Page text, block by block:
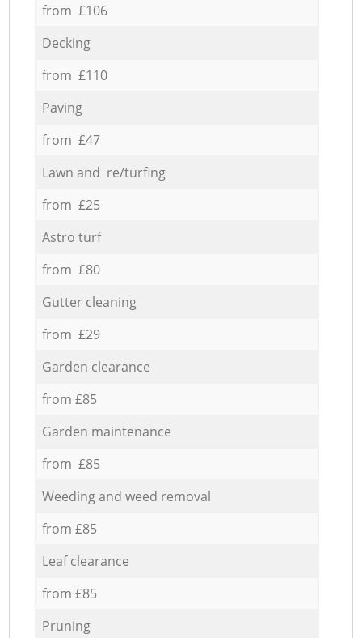
from £106
Decking
from £110
Paving
from £47
Lawn and re/turfing
from £25
Astro turf
from £80
Gutter cleaning
from £29
Garden clearance
from £85
Garden maintenance
from £85
Weeding and weed removal
from £85
Leaf clearance
from £85
Pruning